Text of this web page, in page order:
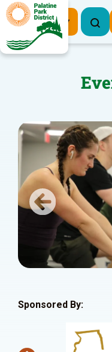
Register Now
Previous
Sponsored By: